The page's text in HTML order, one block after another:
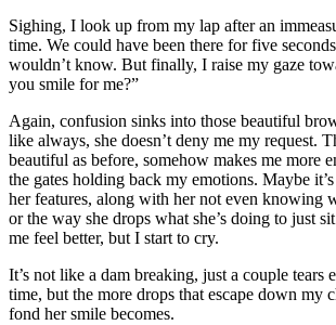
Sighing, I look up from my lap after an
time. We could have been there for five
wouldn’t know. But finally, I raise my gaze
you smile for me?”
Again, confusion sinks into those beautiful
like always, she doesn’t deny me my request.
beautiful as before, somehow makes me more
the gates holding back my emotions. Maybe
her features, along with her not even knowing
or the way she drops what she’s doing to just
me feel better, but I start to cry.
It’s not like a dam breaking, just a couple tears
time, but the more drops that escape down my
fond her smile becomes.